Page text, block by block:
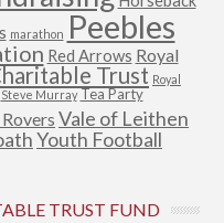
marathon Peebles
Red Arrows Royal
Trust Royal
Steve Murray Tea Party
Vale of Leithen
Youth Football
TRUST FUND